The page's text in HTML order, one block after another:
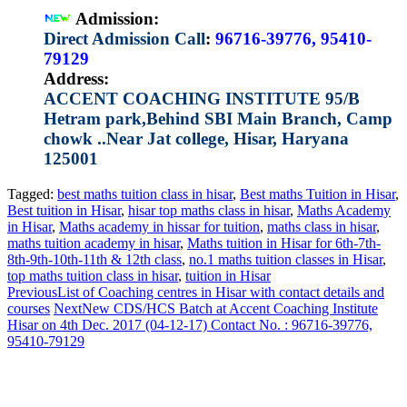
Admission:
Direct Admission Call: 96716-39776, 95410-
79129
Address:
ACCENT COACHING INSTITUTE 95/B
Hetram park,Behind SBI Main Branch, Camp
chowk ..Near Jat college, Hisar, Haryana
125001
Tagged: best maths tuition class in hisar, Best maths Tuition in Hisar,
Best tuition in Hisar, hisar top maths class in hisar, Maths Academy
in Hisar, Maths academy in hissar for tuition, maths class in hisar,
maths tuition academy in hisar, Maths tuition in Hisar for 6th-7th-
8th-9th-10th-11th & 12th class, no.1 maths tuition classes in Hisar,
top maths tuition class in hisar, tuition in Hisar
PreviousList of Coaching centres in Hisar with contact details and
courses NextNew CDS/HCS Batch at Accent Coaching Institute
Hisar on 4th Dec. 2017 (04-12-17) Contact No. : 96716-39776,
95410-79129